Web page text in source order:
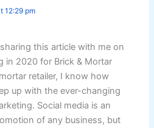
12:29 pm
this article with me on
in 2020 for Brick & Mortar
retailer, I know how
up with the ever-changing
Social media is an
of any business, but